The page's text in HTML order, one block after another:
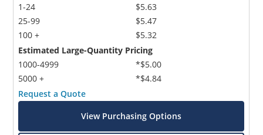
1-24
25-99
100 +
$5.63
$5.47
$5.32
Estimated Large-Quantity Pricing
1000-4999
5000 +
*$5.00
*$4.84
Request a Quote
View Purchasing Options